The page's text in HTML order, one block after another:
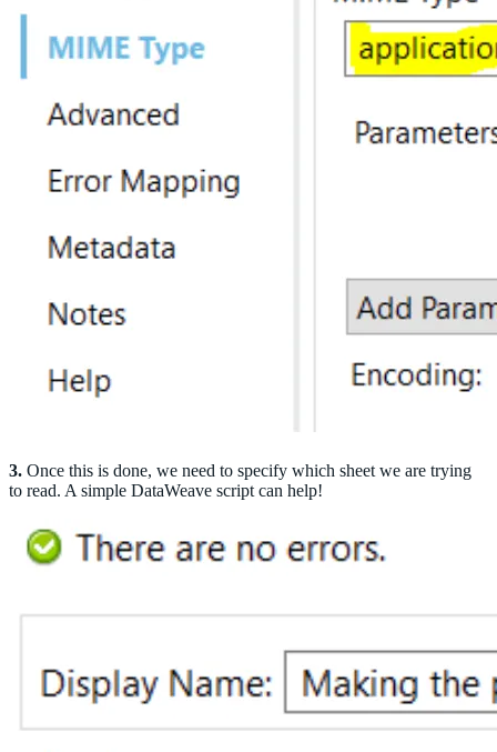
3. Once this is done, we need to specify which sheet we are trying
to read. A simple DataWeave script can help!